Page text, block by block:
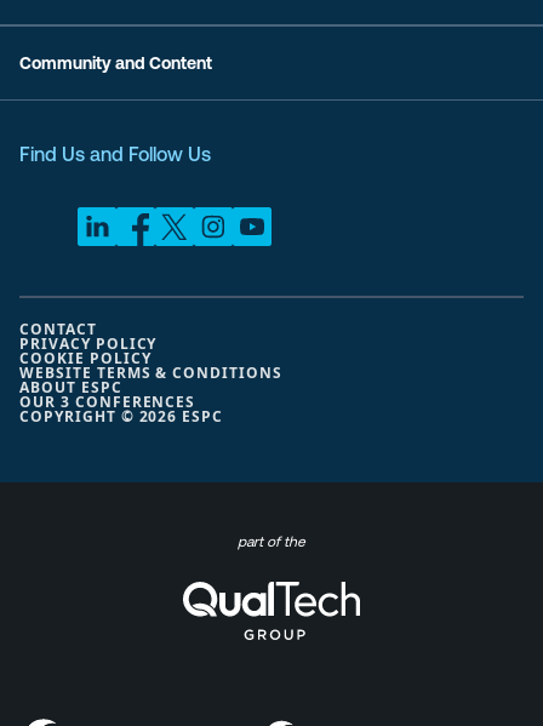
Community and Content
Find Us and Follow Us
COPYRIGHT © 2026 ESPC
CONTACT
PRIVACY POLICY
COOKIE POLICY
WEBSITE TERMS & CONDITIONS
ABOUT ESPC
OUR 3 CONFERENCES
part of the